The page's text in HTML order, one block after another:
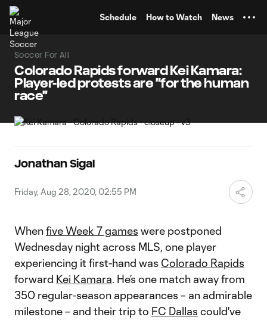
Schedule How to Watch News
Soccer For All
Colorado Rapids forward Kei Kamara:
Player-led protests are "for the human
race"
Jonathan Sigal
Friday, Aug 28, 2020, 02:55 PM
Whenfive Week 7 games were postponed
Wednesday night across MLS, one player
experiencing it first-hand was Colorado Rapids
forward Kei Kamara. He’s one match away from
350 regular-season appearances – an admirable
milestone – and their trip to FC Dallas could've